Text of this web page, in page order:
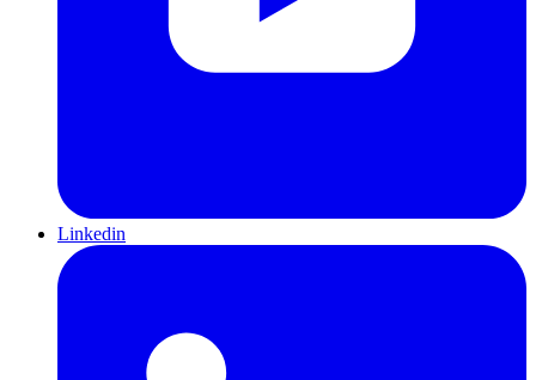
Linkedin